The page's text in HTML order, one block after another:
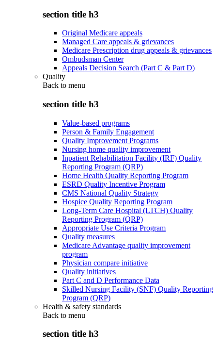
section title h3
Original Medicare appeals
Managed Care appeals & grievances
Medicare Prescription drug appeals & grievances
Ombudsman Center
Appeals Decision Search (Part C & Part D)
Quality
Back to menu
section title h3
Value-based programs
Person & Family Engagement
Quality Improvement Programs
Nursing home quality improvement
Inpatient Rehabilitation Facility (IRF) Quality
Reporting Program (QRP)
Home Health Quality Reporting Program
ESRD Quality Incentive Program
CMS National Quality Strategy
Hospice Quality Reporting Program
Long-Term Care Hospital (LTCH) Quality
Reporting Program (QRP)
Appropriate Use Criteria Program
Quality measures
Medicare Advantage quality improvement
program
Physician compare initiative
Quality initiatives
Part C and D Performance Data
Skilled Nursing Facility (SNF) Quality Reporting
Program (QRP)
Health & safety standards
Back to menu
section title h3